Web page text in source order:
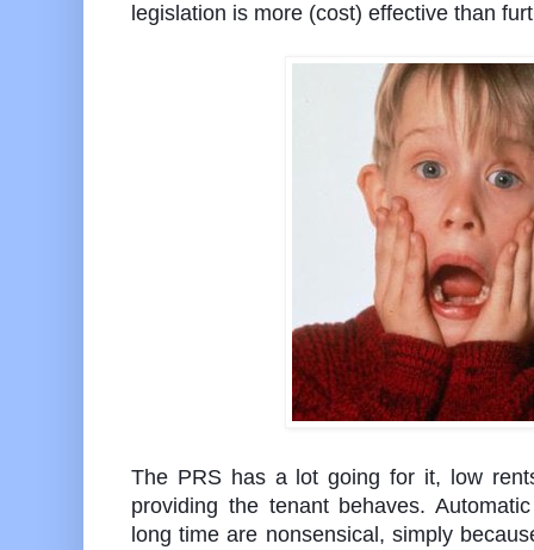
legislation is more (cost) effective than
The PRS has a lot going for it, low
providing the tenant behaves.
long time are nonsensical, simply